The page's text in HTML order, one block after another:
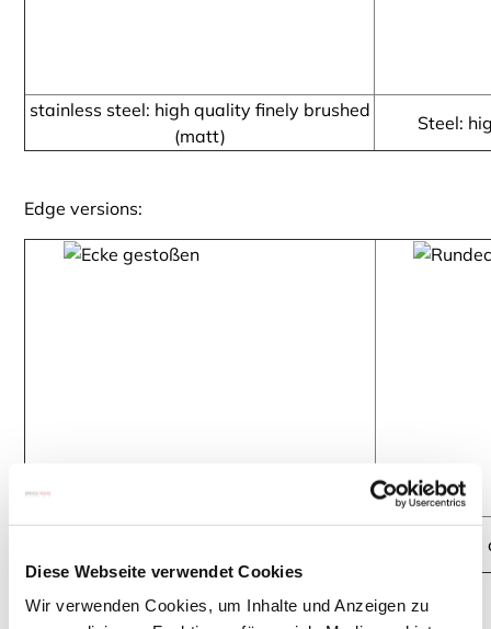
Diese Webseite verwendet Cookies
Wir verwenden Cookies, um Inhalte und Anzeigen zu
stainless steel: high quality finely brushed
(matt)
Steel:
Edge versions: